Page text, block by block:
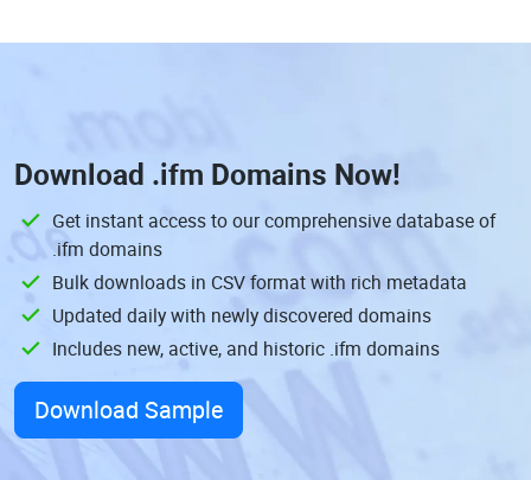
Download .ifm Domains Now!
Get instant access to our comprehensive database of
.ifm domains
Bulk downloads in CSV format with rich metadata
Updated daily with newly discovered domains
Includes new, active, and historic .ifm domains
Download Sample